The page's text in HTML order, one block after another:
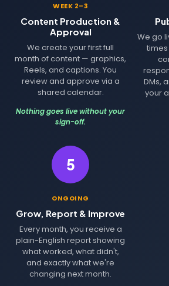
WEEK 2–3
Content Production &
Approval
We create your first full
month of content — graphics,
Reels, and captions. You
review and approve via a
shared calendar.
Nothing goes live without your
sign-off.
We go
DMs,
your
5
ONGOING
Grow, Report & Improve
Every month, you receive a
plain-English report showing
what worked, what didn't,
and exactly what we're
changing next month.